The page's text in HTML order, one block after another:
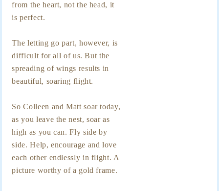
from the heart, not the head, it
is perfect.
The letting go part, however, is
difficult for all of us. But the
spreading of wings results in
beautiful, soaring flight.
So Colleen and Matt soar today,
as you leave the nest, soar as
high as you can. Fly side by
side. Help, encourage and love
each other endlessly in flight. A
picture worthy of a gold frame.